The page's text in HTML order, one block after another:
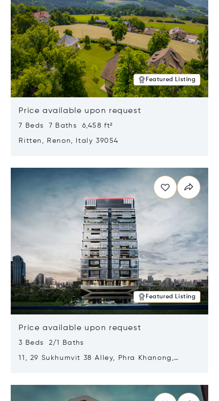
Featured Listing
Price available upon request
7 Beds 7 Baths 6,458 ft²
Ritten, Renon, Italy 39054
Featured Listing
Price available upon request
3 Beds 2/1 Baths
11, 29 Sukhumvit 38 Alley, Phra Khanong,